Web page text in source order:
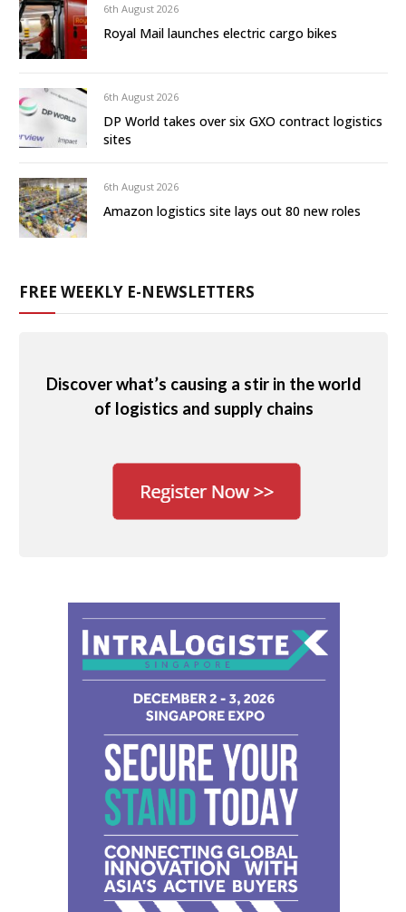
6th August 2026
Royal Mail launches electric cargo bikes
6th August 2026
DP World takes over six GXO contract logistics
sites
6th August 2026
Amazon logistics site lays out 80 new roles
FREE WEEKLY E-NEWSLETTERS
Discover what’s causing a stir in the world
of logistics and supply chains